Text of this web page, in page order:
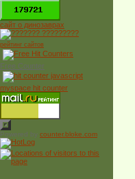
сайт о динозаврах
рейтинг сайтов
Free Counter
myspace hit counter
Powered by counter.bloke.com